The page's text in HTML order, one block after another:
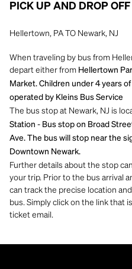
PICK UP AND DROP
Hellertown, PA TO Newark, NJ
When traveling by bus from
depart either from Hellertown
Market. Children under 4 years
operated by Kleins Bus Service
The bus stop at Newark, NJ is
Station - Bus stop on Broad
Ave. The bus will stop near the
Downtown Newark.
Further details about the stop
your trip. Prior to the bus arrival
can track the precise location
bus. Simply click on the link that
ticket email.